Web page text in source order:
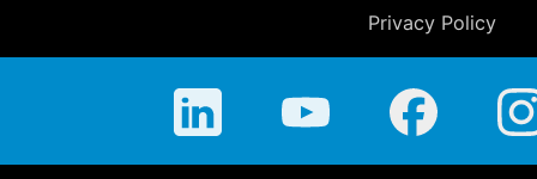
Privacy Policy